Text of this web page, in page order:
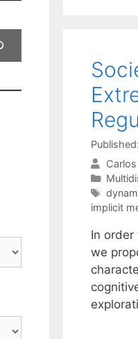
Tags
implicit
In
we